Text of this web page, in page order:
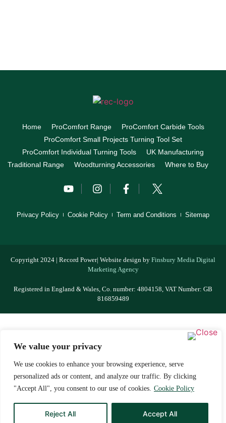
We value your privacy
We use cookies to enhance your browsing experience, serve
personalized ads or content, and analyze our traffic. By clicking
"Accept All", you consent to our use of cookies. Cookie Policy
Reject All Accept All
Home ProComfort Range
ProComfort Carbide Tools
ProComfort Small Projects Turning Tool Set
ProComfort Individual Turning Tools
UK Manufacturing
Traditional Range
Woodturning Accessories Where to Buy
Privacy Policy Cookie Policy Term and Conditions Sitemap
Copyright 2024 | Record Power| Website design by Finsbury Media Digital
Marketing Agency
Registered in England & Wales, Co. number: 4804158, VAT Number: GB
816859489